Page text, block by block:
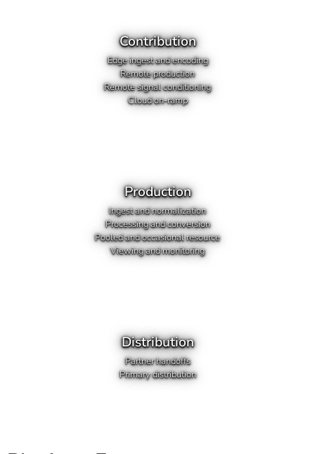
Contribution
Edge ingest and encoding
Remote production
Remote signal conditioning
Cloud on-ramp
Production
Ingest and normalization
Processing and conversion
Pooled and occasional resource
Viewing and monitoring
Distribution
Partner handoffs
Primary distribution